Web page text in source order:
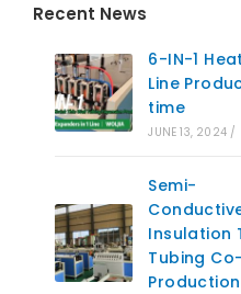
Recent News
6-IN-1
Line
time
JUNE 13, 2024 /
Semi-
Insulation
Tubing
Production